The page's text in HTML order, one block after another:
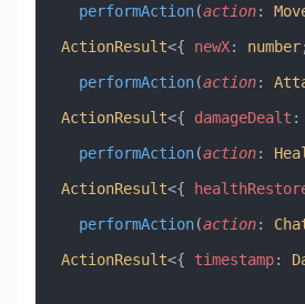
  performAction
(action:
ActionResult<{ newX: number
  performAction
(action:
ActionResult<{ damageDealt :
  performAction
(action:
ActionResult<{
  performAction
(action:
ActionResult<{ timestamp: